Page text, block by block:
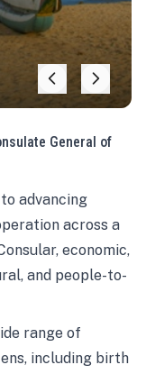
General of
advancing
across a
economic,
and people-to-
range of
including birth